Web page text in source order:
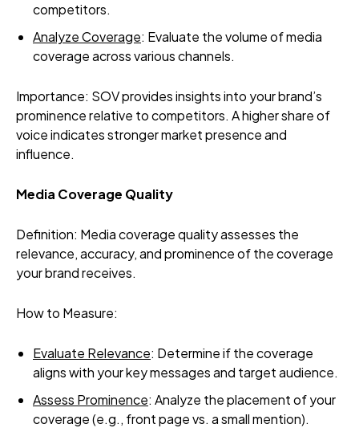
competitors.
Analyze Coverage: Evaluate the volume of media
coverage across various channels.
Importance: SOV provides insights into your brand’s
prominence relative to competitors. A higher share of
voice indicates stronger market presence and
influence.
Media Coverage Quality
Definition: Media coverage quality assesses the
relevance, accuracy, and prominence of the coverage
your brand receives.
How to Measure:
Evaluate Relevance: Determine if the coverage
aligns with your key messages and target audience.
Assess Prominence: Analyze the placement of your
coverage (e.g., front page vs. a small mention).